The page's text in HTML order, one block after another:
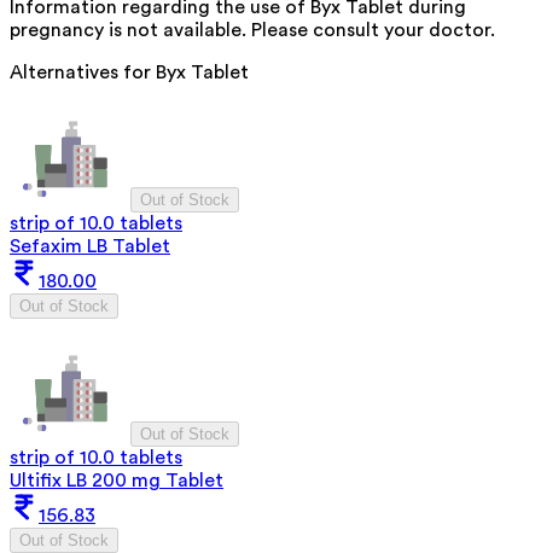
Information regarding the use of Byx Tablet during
pregnancy is not available. Please consult your doctor.
Alternatives for Byx Tablet
Out of Stock
strip of 10.0 tablets
Sefaxim LB Tablet
180.00
Out of Stock
Out of Stock
strip of 10.0 tablets
Ultifix LB 200 mg Tablet
156.83
Out of Stock